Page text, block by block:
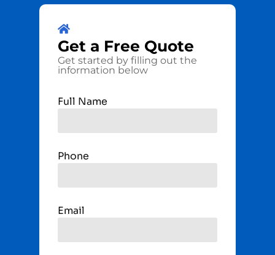
Get a Free Quote
Get started by filling out the
information below
Full Name
Phone
Email